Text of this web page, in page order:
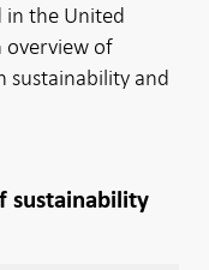
in the United
overview of
sustainability and
sustainability